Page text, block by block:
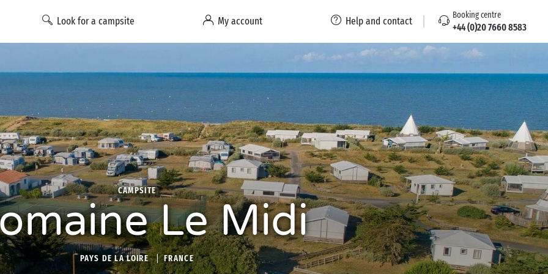
Look for a campsite My account Help and contact Booking centre
+44 (0)20 7660 8583
CAMPSITE
Le Midi
PAYS DE LA LOIRE FRANCE